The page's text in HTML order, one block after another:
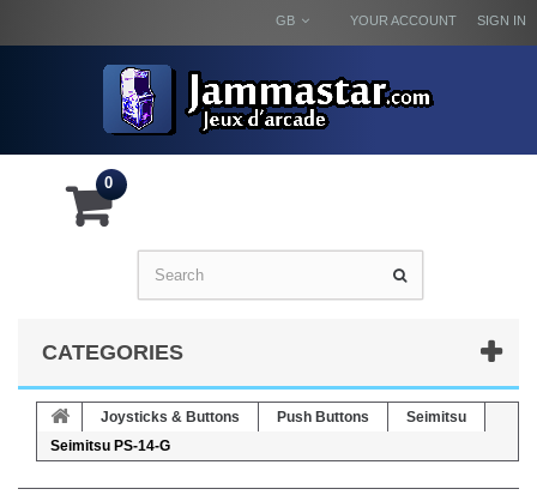
SIGN IN
YOUR ACCOUNT
GB
0
CATEGORIES
Joysticks & Buttons Push Buttons
Seimitsu
Seimitsu PS-14-G